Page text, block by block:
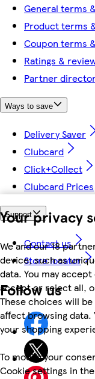
Your privacy
We and our 18
device, such as
data. You may
accept or reject all,
These choices will
affect browsing data.
your shopping
To modify your
Cookie settings in
General terms
Product terms
Coupon terms
Ratings &
Partner
Ways to save
Delivery Saver
Clubcard
Click+Collect
Clubcard Prices
Support
Contact us
Store locator
Follow us